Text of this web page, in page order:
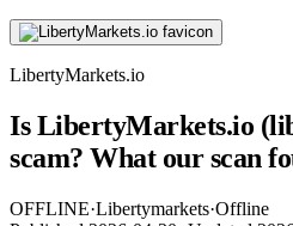
LibertyMarkets.io
Is LibertyMarkets.io
scam? What our scan
OFFLINE·Libertymarkets·Offline